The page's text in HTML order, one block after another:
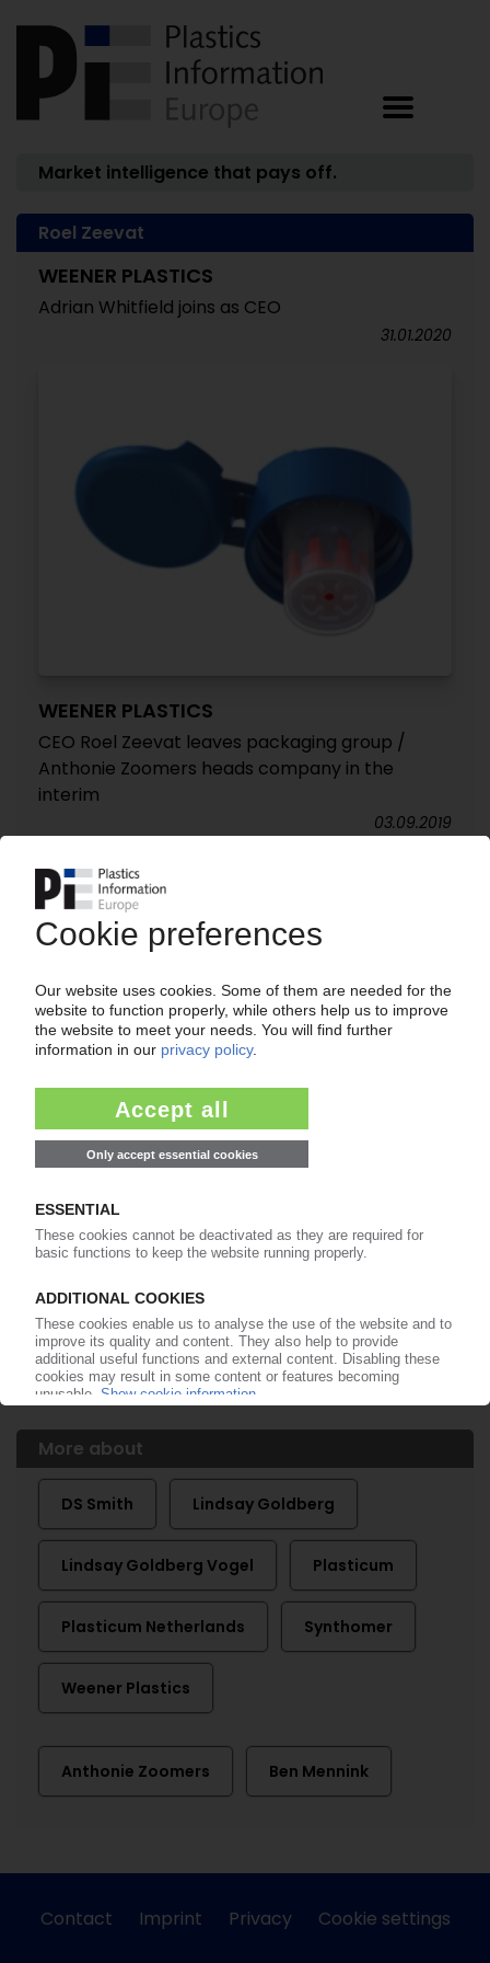
Market intelligence that pays off.
Roel Zeevat
WEENER PLASTICS
Adrian Whitfield joins as CEO
31.01.2020
WEENER PLASTICS
CEO Roel Zeevat leaves packaging group /
Anthonie Zoomers heads company in the
interim
03.09.2019
WEENER PLASTICS PACKAGING
New headquarters and change of identity for
rigid packaging producer
WEENER PLASTIC PACKAGING GROUP
Now 100% owner of Weener Empire Plastics in
India
WEENER PLASTIC PACKAGING
The Dutch and Germans integrate in a
overall organisation
24.06.2013
Lindsay Goldberg private equity fund acquires
Dutch packaging manufacturer
25.09.2012
More about
DS Smith Lindsay Goldberg
Lindsay Goldberg Vogel Plasticum
Plasticum Netherlands Synthomer
Weener Plastics
Anthonie Zoomers Ben Mennink
Contact Imprint Privacy Cookie settings